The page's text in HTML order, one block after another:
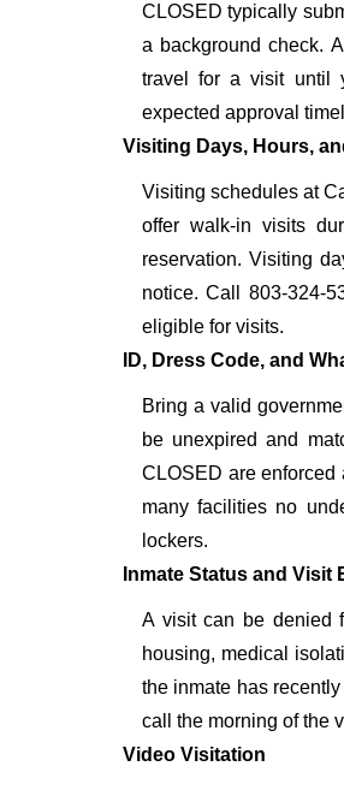
CLOSED typically
a background check.
travel for a visit until
expected approval
Visiting Days, Hours,
Visiting schedules at
offer walk-in visits
reservation. Visiting
notice. Call 803-324-
eligible for visits.
ID, Dress Code, and
Bring a valid
be unexpired and
CLOSED are enforced
many facilities no
lockers.
Inmate Status and Visit
A visit can be denied
housing, medical
the inmate has
call the morning of the
Video Visitation